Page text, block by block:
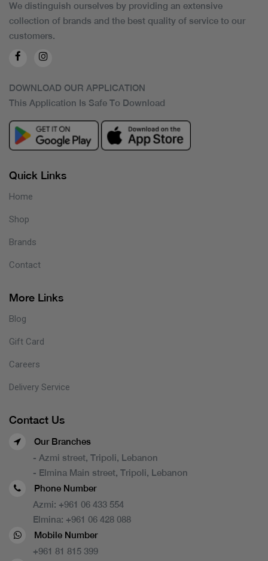
We distinguish ourselves by providing an extensive
collection of brands and the best quality of service to our
customers.
DOWNLOAD OUR APPLICATION
This Application Is Safe To Download
Quick Links
Home
Shop
Brands
Contact
More Links
Blog
Gift Card
Careers
Delivery Service
Contact Us
Our Branches
- Azmi street, Tripoli, Lebanon
- Elmina Main street, Tripoli, Lebanon
Phone Number
Azmi: +961 06 433 554
Elmina: +961 06 428 088
Mobile Number
+961 81 815 399